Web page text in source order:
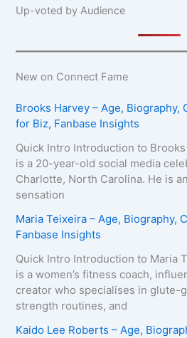
Up-voted by Audience
New on Connect Fame
Brooks Harvey – Age, Biography,
for Biz, Fanbase Insights
Quick Intro Introduction to
is a 20-year-old social media
Charlotte, North Carolina. He is
sensation
Maria Teixeira – Age, Biography,
Fanbase Insights
Quick Intro Introduction to Maria
is a women’s fitness coach,
creator who specialises in glute-
strength routines, and
Kaido Lee Roberts – Age,